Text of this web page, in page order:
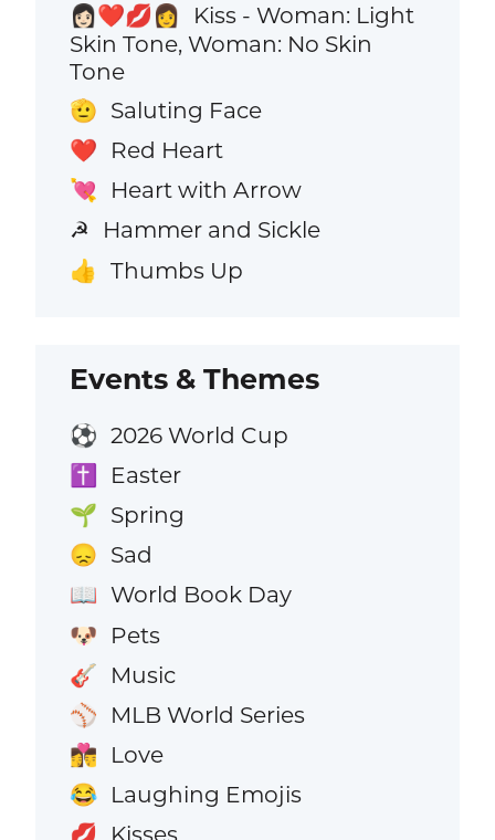
👩🏻‍❤️‍💋‍👩
Kiss - Woman: Light
Skin Tone, Woman: No Skin
Tone
🫡 Saluting Face
❤️ Red Heart
💘 Heart with Arrow
☭ Hammer and Sickle
👍 Thumbs Up
Events & Themes
⚽ 2026 World Cup
✝️ Easter
🌱 Spring
😞 Sad
📖 World Book Day
🐶 Pets
🎸 Music
⚾ MLB World Series
👩‍❤️‍💋‍👨 Love
😂 Laughing Emojis
💋 Kisses